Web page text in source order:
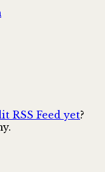
RSS Feed yet?